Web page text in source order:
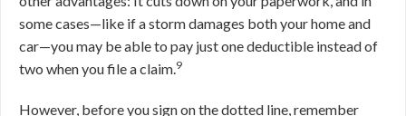
some cases—like if a storm damages both your home and
car—you may be able to pay just one deductible instead of
two when you file a claim.9
However, before you sign on the dotted line, remember